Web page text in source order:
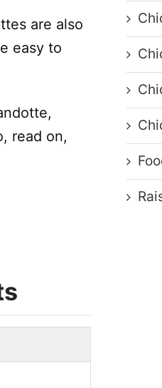
are also
easy to
read on,